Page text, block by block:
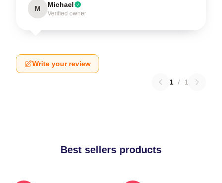
M Michael
Verified owner
Write your review
1 / 1
Best sellers products